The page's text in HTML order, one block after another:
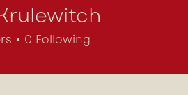
0 Following